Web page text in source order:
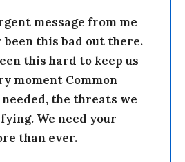
message from me
been this bad out there.
this hard to keep us
moment Common
the threats we
We need your
than ever.